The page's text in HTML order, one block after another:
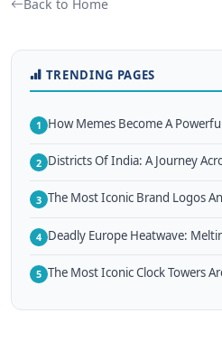
Back to Home
TRENDING PAGES
1 How Memes Become A
2 Districts Of India: A Journey
3 The Most Iconic Brand Logos
4 Deadly Europe Heatwave:
5 The Most Iconic Clock Towers